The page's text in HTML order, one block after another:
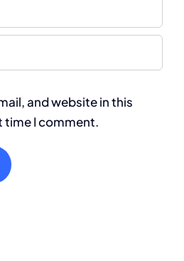
and website in this
time I comment.